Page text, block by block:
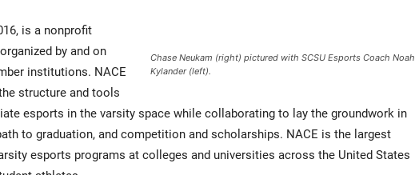
Chase Neukam (right) pictured with SCSU Esports Coach Noah
Kylander (left).
is a nonprofit
by and on
institutions. NACE
structure and tools
esports in the varsity space while collaborating to lay the groundwork in
to graduation, and competition and scholarships. NACE is the largest
esports programs at colleges and universities across the United States